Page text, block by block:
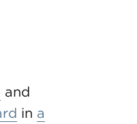
and
in a